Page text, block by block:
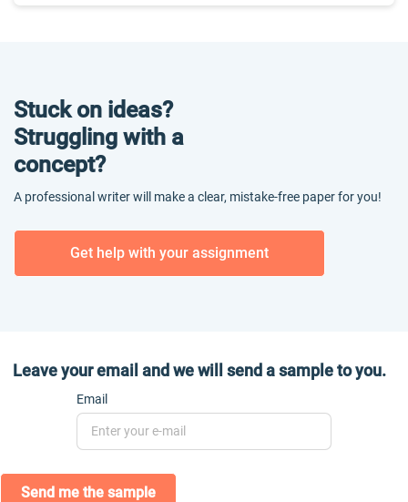
Stuck on ideas?
Struggling with a
concept?
A professional writer will make a clear, mistake-free paper for you!
Get help with your assignment
Leave your email and we will send a sample to you.
Email
Send me the sample